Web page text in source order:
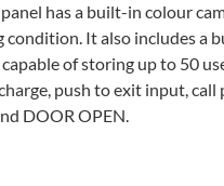
has a built-in colour
It also includes a
of storing up to 50
push to exit input,
DOOR OPEN.